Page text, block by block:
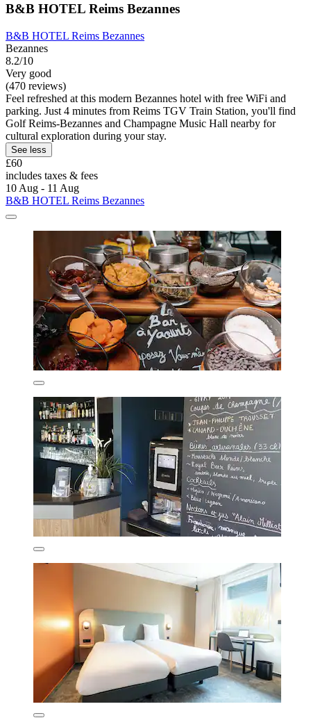
B&B HOTEL Reims Bezannes
B&B HOTEL Reims Bezannes
Bezannes
8.2/10
Very good
(470 reviews)
Feel refreshed at this modern Bezannes hotel with free WiFi and
parking. Just 4 minutes from Reims TGV Train Station, you'll find
Golf Reims-Bezannes and Champagne Music Hall nearby for
cultural exploration during your stay.
See less
£60
includes taxes & fees
10 Aug - 11 Aug
B&B HOTEL Reims Bezannes